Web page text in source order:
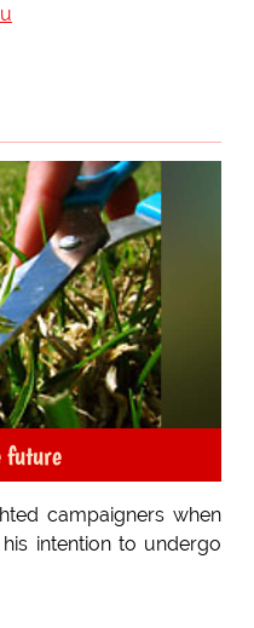
future
campaigners when
intention to undergo